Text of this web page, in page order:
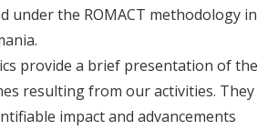
under the ROMACT methodology in
provide a brief presentation of the
resulting from our activities. They
impact and advancements